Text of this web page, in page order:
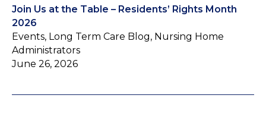
Join Us at the Table – Residents’ Rights Month
2026
Events, Long Term Care Blog, Nursing Home
Administrators
June 26, 2026